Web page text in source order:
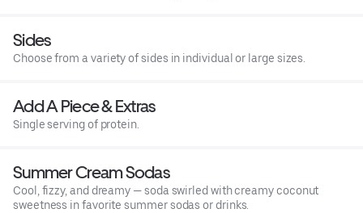
Sides
Choose from a variety of sides in individual or large sizes.
Add A Piece & Extras
Single serving of protein.
Summer Cream Sodas
Cool, fizzy, and dreamy — soda swirled with creamy coconut
sweetness in favorite summer sodas or drinks.